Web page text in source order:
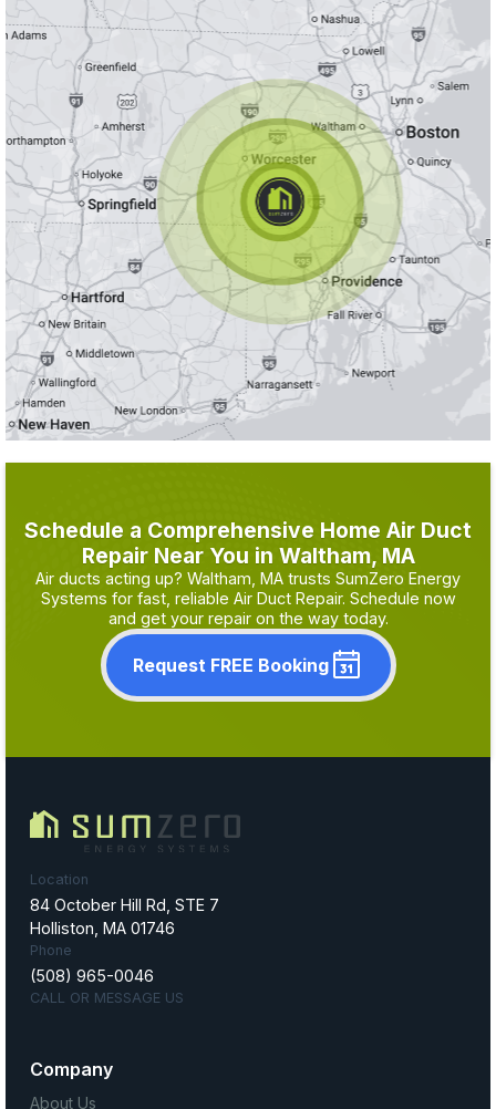
Schedule a Comprehensive Home Air Duct
Repair Near You in Waltham, MA
Air ducts acting up? Waltham, MA trusts SumZero Energy
Systems for fast, reliable Air Duct Repair. Schedule now
and get your repair on the way today.
Request FREE Booking
Location
84 October Hill Rd, STE 7
Holliston, MA 01746
Phone
(508) 965-0046
CALL OR MESSAGE US
Company
About Us